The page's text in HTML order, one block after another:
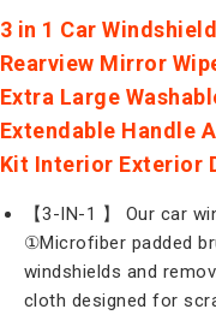
3 in 1 Car
Rearview Mirror
Extra Large
Extendable Handle
Kit Interior Exterior
【3-IN-1 】 Our car
①Microfiber padded
windshields and
cloth designed for